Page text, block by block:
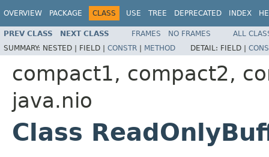
OVERVIEW PACKAGE CLASS USE TREE DEPRECATED INDEX
PREV CLASS NEXT CLASS FRAMES NO FRAMES
ALL
SUMMARY: NESTED | FIELD | CONSTR | METHOD DETAIL: FIELD |
compact1, compact2,
java.nio
Class